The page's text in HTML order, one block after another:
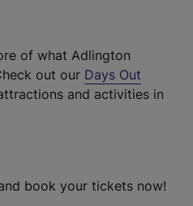
of what Adlington
out our Days Out
and activities in
book your tickets now!